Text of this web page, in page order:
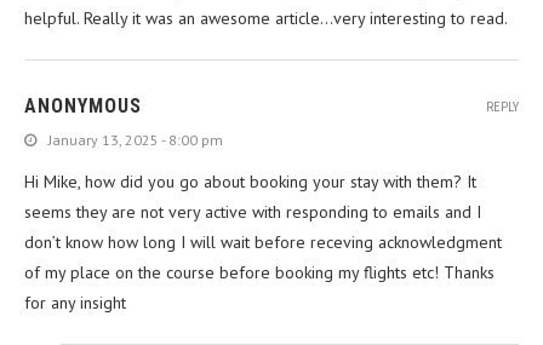
helpful. Really it was an awesome article…very interesting to read.
ANONYMOUS
January 13, 2025 - 8:00 pm
Hi Mike, how did you go about booking your stay with them? It
seems they are not very active with responding to emails and I
don’t know how long I will wait before receving acknowledgment
of my place on the course before booking my flights etc! Thanks
for any insight
REPLY